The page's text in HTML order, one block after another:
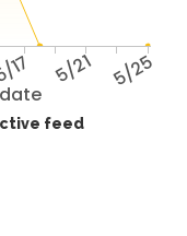
5/21 5/25
feed